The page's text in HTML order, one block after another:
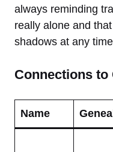
always reminding
really alone and
shadows at any
Connections to
Name